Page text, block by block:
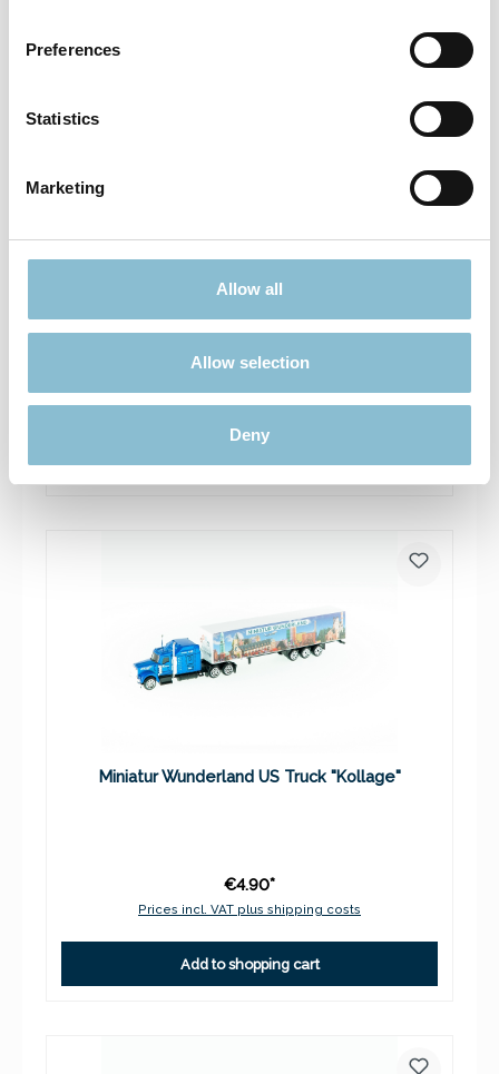
Preferences
Statistics
Marketing
Allow all
Allow selection
Deny
Prices incl. VAT plus shipping costs
Miniatur Wunderland US Truck "Kollage"
€4.90*
Prices incl. VAT plus shipping costs
Add to shopping cart